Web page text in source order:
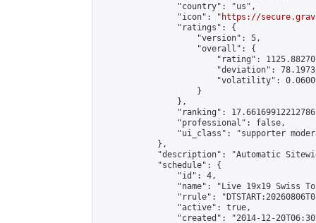
                "country": "us",
                "icon": "
https://
                "ratings": {
                    "version": 5,
                    "overall": {
"rating":
"deviation":
"volatility":
                    }
                },
"ranking":
                "professional": false,
"ui_class": "supporter
            },
"description": "Automatic
            "schedule": {
                "id": 4,
"name": "Live 19x19 Swiss
"rrule":
                "active": true,
"created": "2014-12-